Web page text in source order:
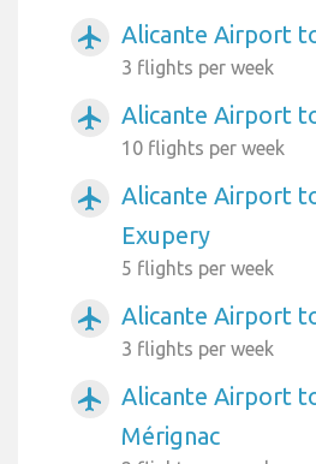
airplanemode_active Alicante Airport
3 flights per week
airplanemode_active Alicante Airport
10 flights per week
airplanemode_active
Alicante Airport
Exupery
5 flights per week
airplanemode_active Alicante Airport
3 flights per week
airplanemode_active
Alicante Airport
Mérignac